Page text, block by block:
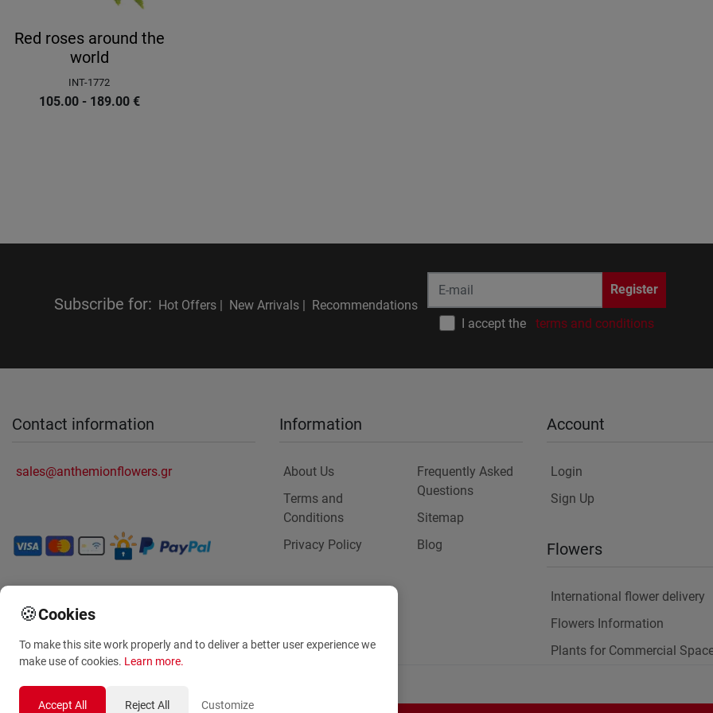
Red roses around the
world
INT-1772
105.00 - 189.00 €
Subscribe for: Hot Offers | New Arrivals | Recommendations
Register
I accept the terms and conditions
Contact information
sales@anthemionflowers.gr
Information
About Us
Terms and
Conditions
Privacy Policy
Frequently Asked
Questions
Sitemap
Blog
Account
Login
Sign Up
Flowers
International flower delivery
Flowers Information
Plants for Commercial
🍪Cookies
To make this site work properly and to deliver a better user experience we
make use of cookies. Learn more.
Accept All Reject All Customize